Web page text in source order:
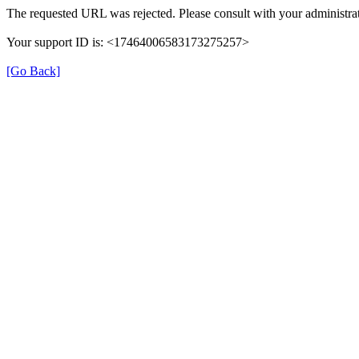
The requested URL was rejected. Please consult with your
Your support ID is: <17464006583173275257>
[Go Back]